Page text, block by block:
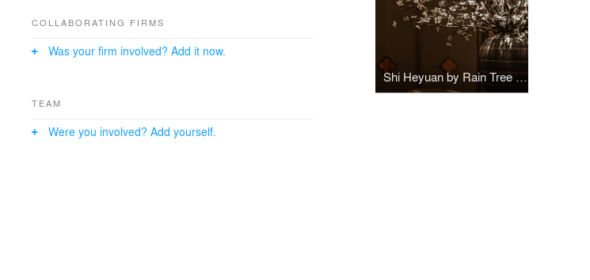
Shi Heyuan by Rain Tree Design
COLLABORATING FIRMS
Was your firm involved? Add it now.
TEAM
Were you involved? Add yourself.